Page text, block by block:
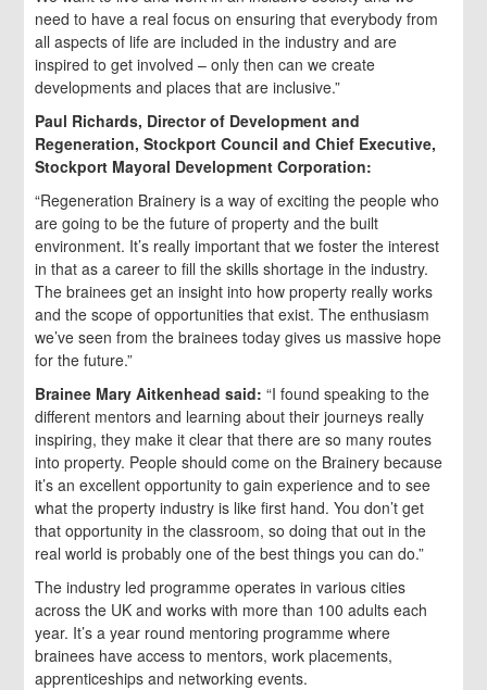
need to have a real focus on ensuring that everybody from
all aspects of life are included in the industry and are
inspired to get involved – only then can we create
developments and places that are inclusive.”
Paul Richards, Director of Development and
Regeneration, Stockport Council and Chief Executive,
Stockport Mayoral Development Corporation:
“Regeneration Brainery is a way of exciting the people who
are going to be the future of property and the built
environment. It’s really important that we foster the interest
in that as a career to fill the skills shortage in the industry.
The brainees get an insight into how property really works
and the scope of opportunities that exist. The enthusiasm
we’ve seen from the brainees today gives us massive hope
for the future.”
Brainee Mary Aitkenhead said:“I found speaking to the
different mentors and learning about their journeys really
inspiring, they make it clear that there are so many routes
into property. People should come on the Brainery because
it’s an excellent opportunity to gain experience and to see
what the property industry is like first hand. You don’t get
that opportunity in the classroom, so doing that out in the
real world is probably one of the best things you can do.”
The industry led programme operates in various cities
across the UK and works with more than 100 adults each
year. It’s a year round mentoring programme where
brainees have access to mentors, work placements,
apprenticeships and networking events.